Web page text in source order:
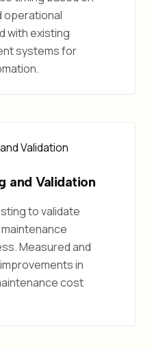
operational
with existing
systems for
and Validation
to validate
Measured and
in
cost